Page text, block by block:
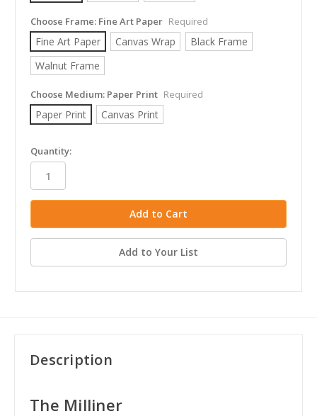
Choose Frame: Fine Art Paper Required
Fine Art Paper Canvas Wrap
Black Frame
Walnut Frame
Choose Medium: Paper Print Required
Paper Print Canvas Print
in
stock
Quantity:
Add to Your List
Description
The Milliner